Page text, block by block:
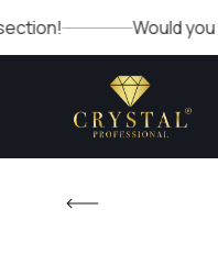
Would you like to